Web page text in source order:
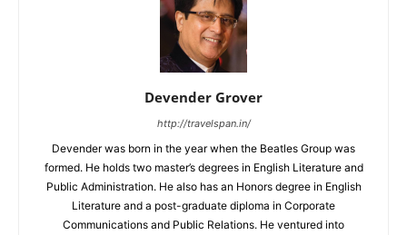
Devender Grover
http://travelspan.in/
Devender was born in the year when the Beatles Group was
formed. He holds two master’s degrees in English Literature and
Public Administration. He also has an Honors degree in English
Literature and a post-graduate diploma in Corporate
Communications and Public Relations. He ventured into